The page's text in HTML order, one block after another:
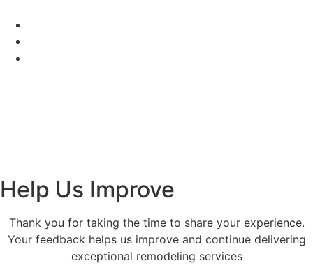
Help Us Improve
Thank you for taking the time to share your experience.
Your feedback helps us improve and continue delivering
exceptional remodeling services